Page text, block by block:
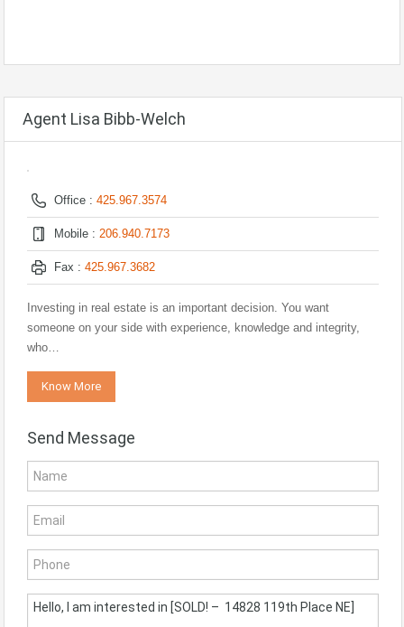
Agent Lisa Bibb-Welch
Office : 425.967.3574
Mobile : 206.940.7173
Fax : 425.967.3682
Investing in real estate is an important decision. You want
someone on your side with experience, knowledge and integrity,
who…
Know More
Send Message